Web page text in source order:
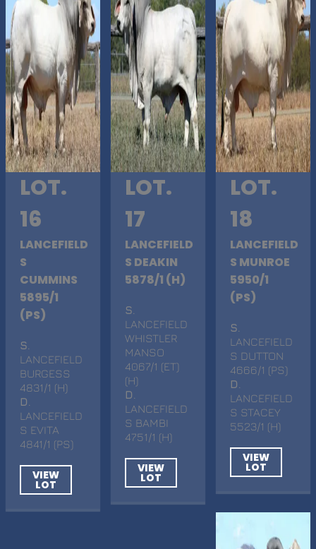
LOT.
16
LANCEFIELD
S
CUMMINS
5895/1
(PS)
S
LANCEFIELD
BURGESS
4831/1 (H)
D
LANCEFIELD
S EVITA
4841/1 (PS)
VIEW
LOT
LOT.
17
LANCEFIELD
S DEAKIN
5878/1 (H)
S
LANCEFIELD
WHISTLER
MANSO
4067/1 (ET)
(H)
D
LANCEFIELD
S BAMBI
4751/1 (H)
VIEW
LOT
LOT.
18
LANCEFIELD
S MUNROE
5950/1
(PS)
S
LANCEFIELD
S DUTTON
4666/1 (PS)
D
LANCEFIELD
S STACEY
5523/1 (H)
VIEW
LOT